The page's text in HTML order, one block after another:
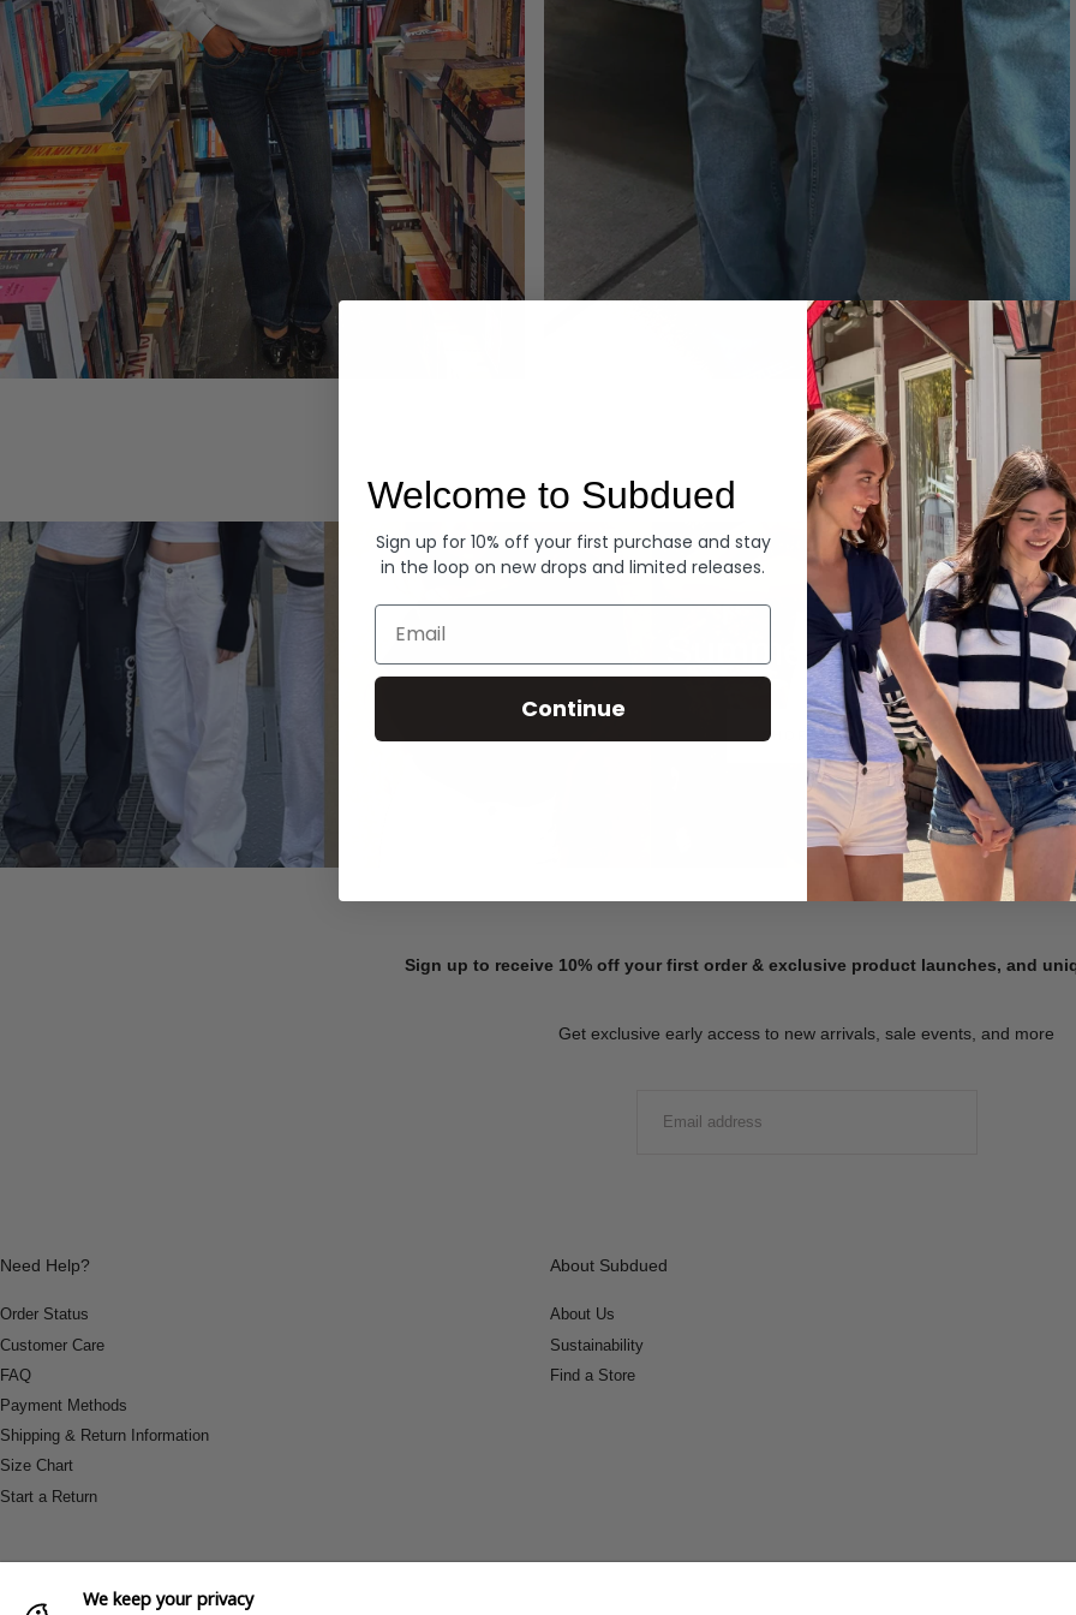
Summer Denim
SHOP NOW
Sign up to receive 10% off your first order & exclusive product launches, and
Get exclusive early access to new arrivals, sale events, and more
Need Help?
Order Status
Customer Care
FAQ
Payment Methods
Shipping & Return Information
Size Chart
Start a Return
About Subdued
About Us
Sustainability
Find a Store
We keep your privacy
Welcome to Subdued
Sign up for 10% off your first purchase and stay
in the loop on new drops and limited releases.
Email
Continue